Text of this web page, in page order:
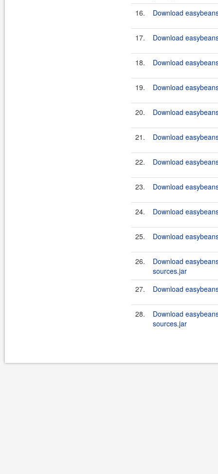
16.
Download
17. Download
18. Download
19. Download
20. Download
21. Download
22. Download
23. Download
24. Download
25. Download
26.
Download
sources.jar
27.
Download
28.
Download
sources.jar